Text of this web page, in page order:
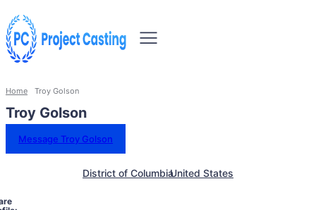
Home Troy Golson
Troy Golson
Message Troy Golson
District of ColumbiaUnited States